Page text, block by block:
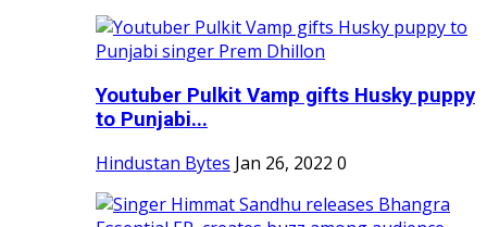
Youtuber Pulkit Vamp gifts Husky puppy
to Punjabi...
Hindustan Bytes Jan 26, 2022 0